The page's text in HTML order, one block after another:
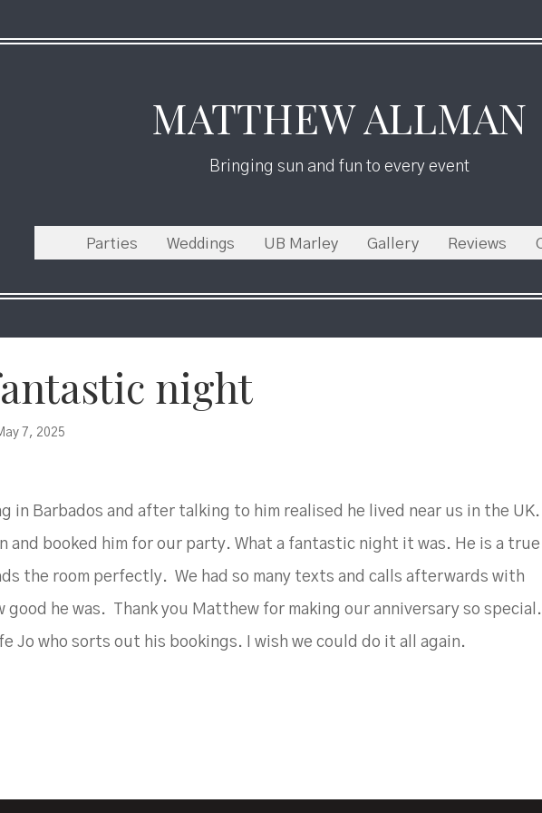
MATTHEW ALLMAN
Bringing sun and fun to every event
Parties Weddings UB Marley Gallery Reviews
night
7, 2025
in Barbados and after talking to him realised he lived near us in the UK.
and booked him for our party. What a fantastic night it was. He is a true
the room perfectly. We had so many texts and calls afterwards with
good he was. Thank you Matthew for making our anniversary so special.
Jo who sorts out his bookings. I wish we could do it all again.